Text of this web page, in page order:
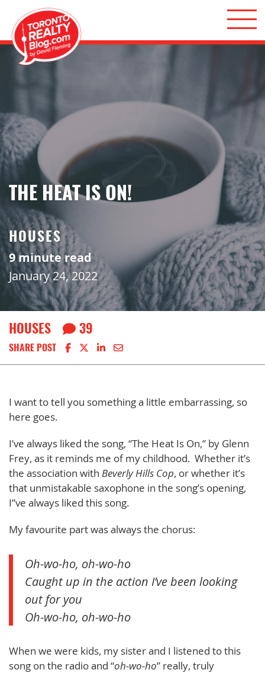
Skip to content
Toronto Realty Blog
THE HEAT IS ON!
HOUSES
9 minute read
January 24, 2022
HOUSES 39
SHARE POST Share on Facebook
Share on X
Share on LinkedIn
Share via email
I want to tell you something a little embarrassing, so
here goes.
I’ve always liked the song, “The Heat Is On,” by Glenn
Frey, as it reminds me of my childhood. Whether it’s
the association with Beverly Hills Cop, or whether it’s
that unmistakable saxophone in the song’s opening,
I”ve always liked this song.
My favourite part was always the chorus:
Oh-wo-ho, oh-wo-ho
Caught up in the action I’ve been looking
out for you
Oh-wo-ho, oh-wo-ho
When we were kids, my sister and I listened to this
song on the radio and “oh-wo-ho” really, truly